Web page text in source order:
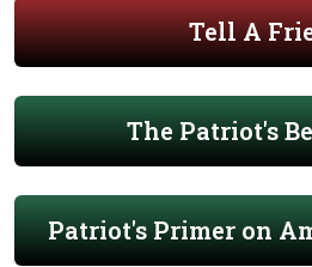
Tell A
The Patriot's
Patriot's Primer on